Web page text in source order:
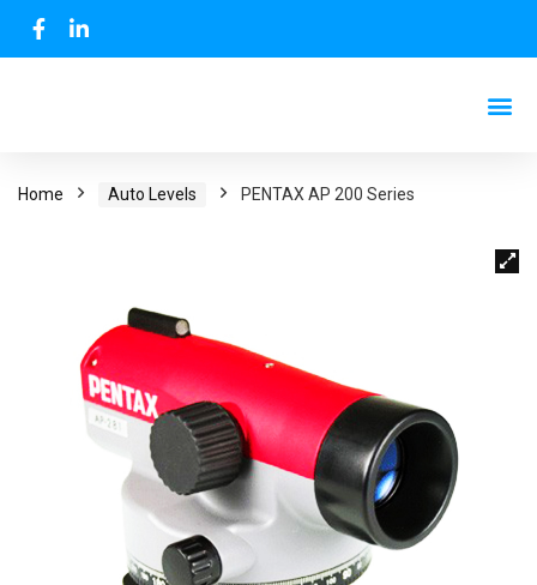
Home Auto Levels PENTAX AP 200 Series